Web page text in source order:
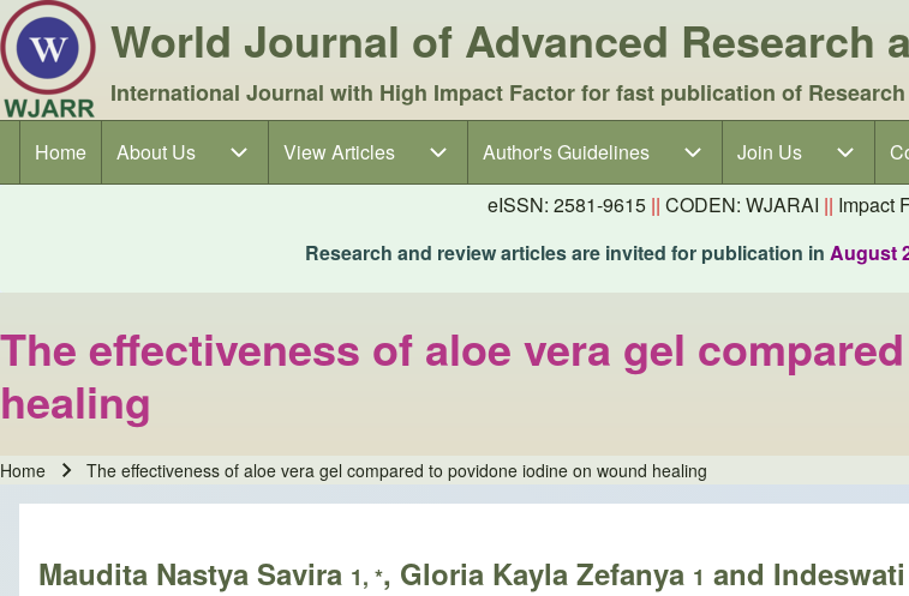
World Journal of Advanced Research
International Journal with High Impact Factor for fast publication of
Main navigation
Home About Us
About Us sub-navigationView Articles
View Articles sub-navigationAuthor's Guidelines
Author's Guidelines sub-navigation
Join Us
Join Us sub-
eISSN: 2581-9615 || CODEN: WJARAI || Impact
Research and review articles are invited for publication in August
The effectiveness of aloe vera gel
healing
Breadcrumb
Home The effectiveness of aloe vera gel compared to povidone iodine on wound healing
Maudita Nastya Savira 1, *, Gloria Kayla Zefanya 1 and